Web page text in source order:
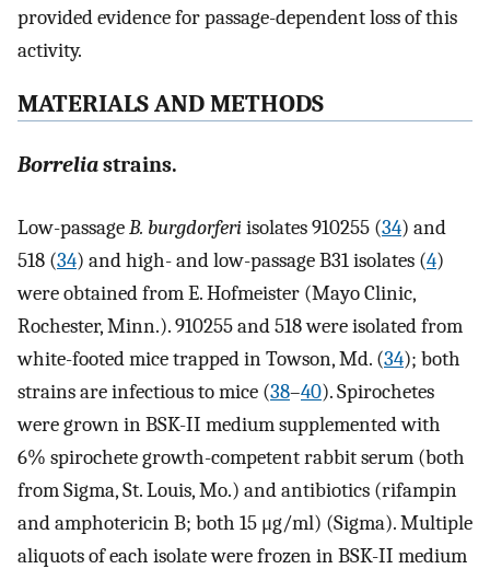
provided evidence for passage-dependent loss of this
activity.
MATERIALS AND METHODS
Borreliastrains.
Low-passageB. burgdorferiisolates 910255 (34) and
518 (34) and high- and low-passage B31 isolates (4)
were obtained from E. Hofmeister (Mayo Clinic,
Rochester, Minn.). 910255 and 518 were isolated from
white-footed mice trapped in Towson, Md. (34); both
strains are infectious to mice (38–40). Spirochetes
were grown in BSK-II medium supplemented with
6% spirochete growth-competent rabbit serum (both
from Sigma, St. Louis, Mo.) and antibiotics (rifampin
and amphotericin B; both 15 μg/ml) (Sigma). Multiple
aliquots of each isolate were frozen in BSK-II medium